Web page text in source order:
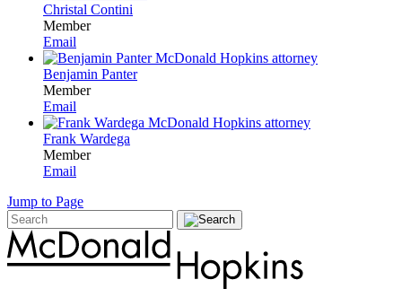
Christal Contini
Member
Email
Benjamin Panter
Member
Email
Frank Wardega
Member
Email
Jump to Page